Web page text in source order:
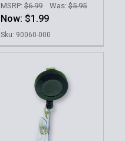
MSRP: $6.99 Was: $5.95
Now: $1.99
Sku: 90060-000